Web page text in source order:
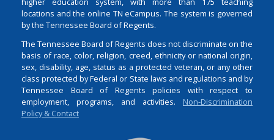
locations and the online TN eCampus. The system is governed
by the Tennessee Board of Regents.
The Tennessee Board of Regents does not discriminate on the
basis of race, color, religion, creed, ethnicity or national origin,
sex, disability, age, status as a protected veteran, or any other
class protected by Federal or State laws and regulations and by
Tennessee Board of Regents policies with respect to
employment, programs, and activities. Non-Discrimination
Policy & Contact